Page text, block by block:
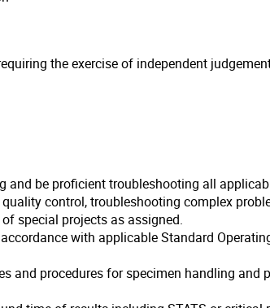
the exercise of independent
be proficient troubleshooting all
control, troubleshooting complex
special projects as assigned.
with applicable Standard
and procedures for specimen handling